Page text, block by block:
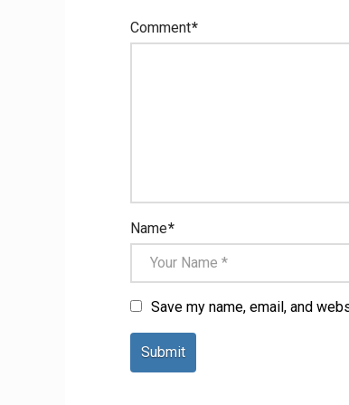
Comment*
Name*
Save my name, email, and